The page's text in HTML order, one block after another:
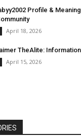
Profile &
April 18, 2026
TheAlite:
April 15, 2026